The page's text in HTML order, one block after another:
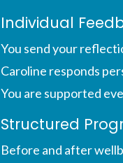
Individual
You send your
Caroline responds
You are supported
Structured
Before and after